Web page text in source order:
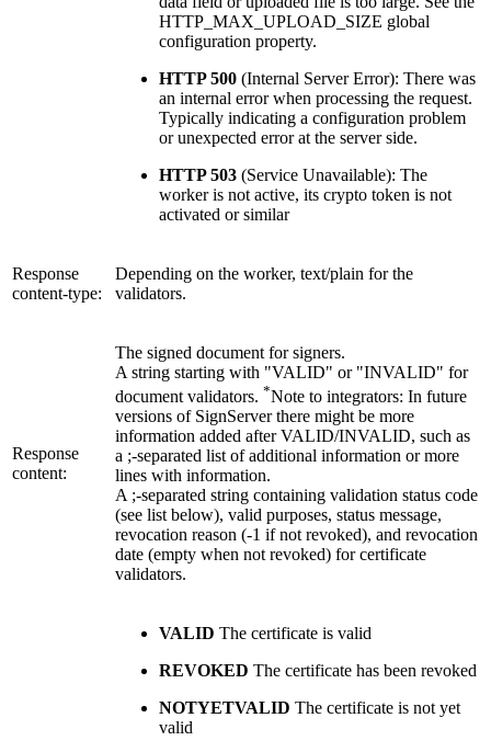
HTTP_MAX_UPLOAD_SIZE global
configuration property.
HTTP 500 (Internal Server Error): There was
an internal error when processing the request.
Typically indicating a configuration problem
or unexpected error at the server side.
HTTP 503 (Service Unavailable): The
worker is not active, its crypto token is not
activated or similar
Response
content-type:
Depending on the worker, text/plain for the
validators.
Response
content:
The signed document for signers.
A string starting with "VALID" or "INVALID" for
document validators. *Note to integrators: In future
versions of SignServer there might be more
information added after VALID/INVALID, such as
a ;-separated list of additional information or more
lines with information.
A ;-separated string containing validation status code
(see list below), valid purposes, status message,
revocation reason (-1 if not revoked), and revocation
date (empty when not revoked) for certificate
validators.
VALID The certificate is valid
REVOKED The certificate has been revoked
NOTYETVALID The certificate is not yet
valid